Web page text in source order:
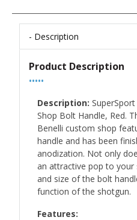
Description
Product Description
•••••
Description:
Shop Bolt Handle, Red.
Benelli custom shop
handle and has been
anodization. Not only
an attractive pop to your
and size of the bolt
function of the shotgun.
Features: